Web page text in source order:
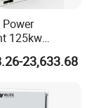
125kw
Solar
System
23,633.68